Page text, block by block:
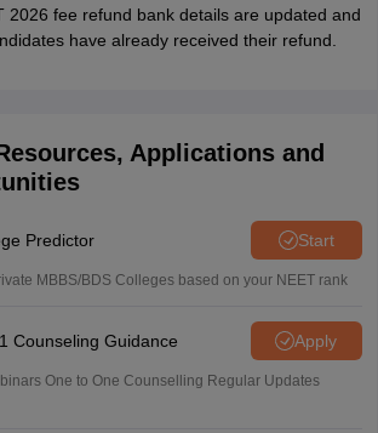
2026 fee refund bank details are updated and
have already received their refund.
Applications and
Predictor Start
MBBS/BDS Colleges based on your NEET rank
Counseling Guidance Apply
One to One Counselling Regular Updates